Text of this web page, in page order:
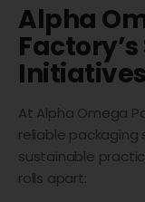
Alpha
Initiatives
At Alpha Omega
reliable
sustainable
rolls apart: